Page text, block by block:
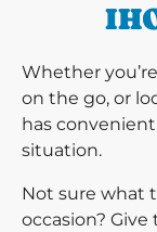
Whether
on the go, or
has
situation.
Not sure what
occasion?